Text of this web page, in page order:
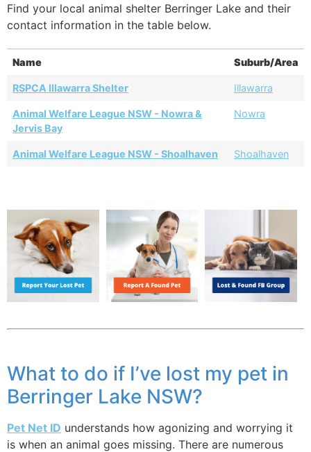
Find your local animal shelter Berringer Lake and their
contact information in the table below.
Name Suburb/Area
RSPCA Illawarra Shelter Illawarra
Animal Welfare League NSW - Nowra &
Jervis Bay
Nowra
Animal Welfare League NSW - Shoalhaven Shoalhaven
What to do if I’ve lost my pet in
Berringer Lake NSW?
Pet Net ID understands how agonizing and worrying it
is when an animal goes missing. There are numerous